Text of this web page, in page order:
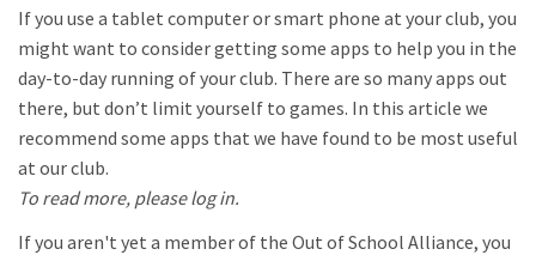
If you use a tablet computer or smart phone at your club, you
might want to consider getting some apps to help you in the
day-to-day running of your club. There are so many apps out
there, but don’t limit yourself to games. In this article we
recommend some apps that we have found to be most useful
at our club.
To read more, please log in.
If you aren't yet a member of the Out of School Alliance, you